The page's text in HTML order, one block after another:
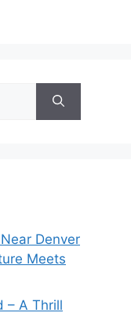
Denver
Meets
– A Thrill